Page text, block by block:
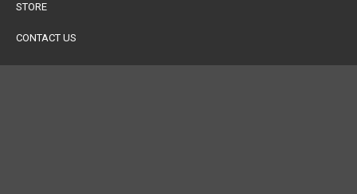
STORE
CONTACT US